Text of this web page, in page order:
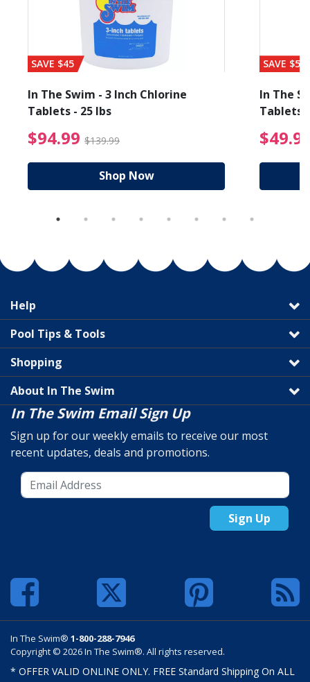
from $19.99
SAVE $45
In The Swim - 3 Inch Chlorine
Tablets - 25 lbs
$94.99 $139.99 $94.99 Price reduced
Shop Now
SAVE $56
In The
Tablets
Help
Pool Tips & Tools
Shopping
About In The Swim
In The Swim Email Sign Up
Sign up for our weekly emails to receive our most
recent updates, deals and promotions.
Sign Up
In The Swim® 1-800-288-7946
Copyright © 2026 In The Swim®. All rights reserved.
* OFFER VALID ONLINE ONLY. FREE Standard Shipping On ALL